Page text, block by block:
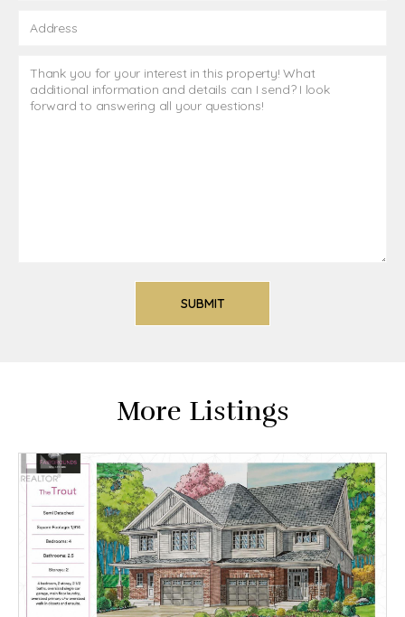
More Listings